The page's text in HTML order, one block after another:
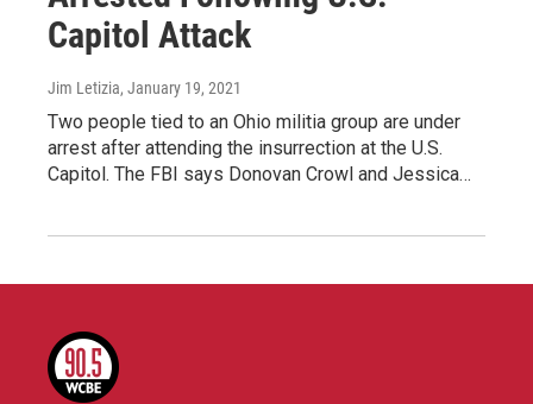
Capitol Attack
Jim Letizia, January 19, 2021
Two people tied to an Ohio militia group are under
arrest after attending the insurrection at the U.S.
Capitol. The FBI says Donovan Crowl and Jessica…